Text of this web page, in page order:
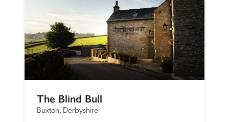
The Blind Bull
Buxton, Derbyshire